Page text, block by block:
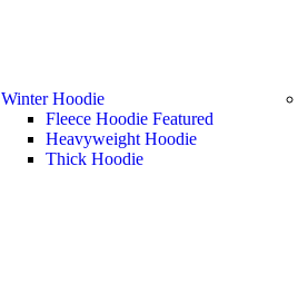
Winter Hoodie
Fleece HoodieFeatured
Heavyweight Hoodie
Thick Hoodie